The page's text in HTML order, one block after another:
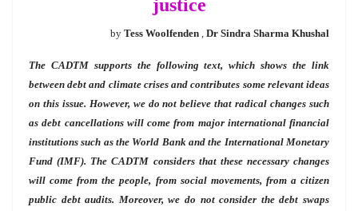
justice
by Tess Woolfenden Dr Sindra Sharma Khushal
The CADTM supports the following text, which shows the link
between debt and climate crises and contributes some relevant ideas
on this issue. However, we do not believe that radical changes such
as debt cancellations will come from major international financial
institutions such as the World Bank and the International Monetary
Fund (IMF). The CADTM considers that these necessary changes
will come from the people, from social movements, from a citizen
public debt audits. Moreover, we do not consider the debt swaps